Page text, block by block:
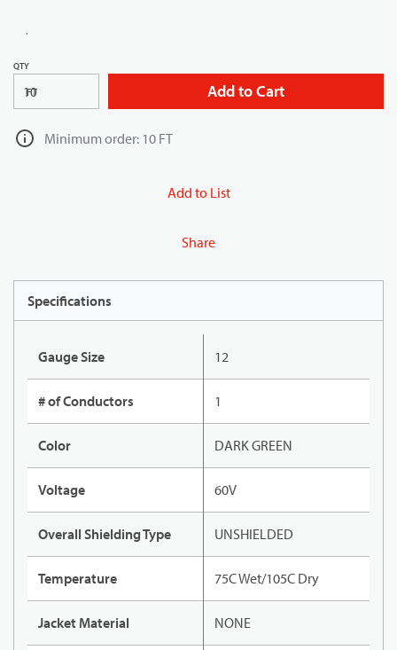
QTY
FT Add to Cart
Minimum order: 10 FT
Add to List
Share
Specifications
Gauge Size 12
# of Conductors 1
Color DARK GREEN
Voltage 60V
Overall Shielding Type UNSHIELDED
Temperature 75C Wet/105C Dry
Jacket Material NONE